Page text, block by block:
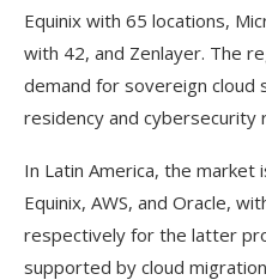
Equinix with 65 locations,
with 42, and Zenlayer. The
demand for sovereign cloud
residency and cybersecurity
In Latin America, the market
Equinix, AWS, and Oracle,
respectively for the latter
supported by cloud